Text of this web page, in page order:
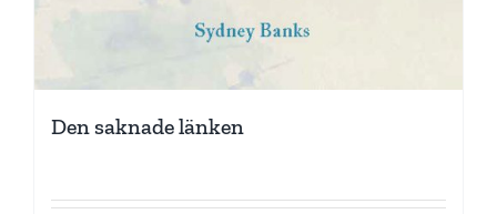
Den saknade länken